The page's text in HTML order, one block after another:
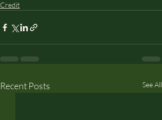
Credit
Recent Posts See All